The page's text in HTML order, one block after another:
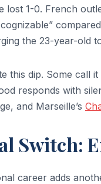
lost 1-0. French
the 23-year-old
this dip. Some call
responds with
and Marseille’s
Switch:
career adds